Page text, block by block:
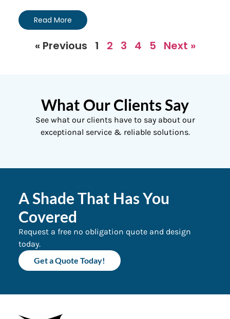
Read More
« Previous 1 2 3 4 5 Next »
What Our Clients Say
See what our clients have to say about our
exceptional service & reliable solutions.
A Shade That Has You
Covered
Request a free no obligation quote and design
today.
Get a Quote Today!